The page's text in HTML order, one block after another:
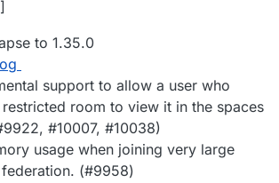
to 1.35.0
support to allow a user who
room to view it in the spaces
#10007, #10038)
usage when joining very large
(#9958)